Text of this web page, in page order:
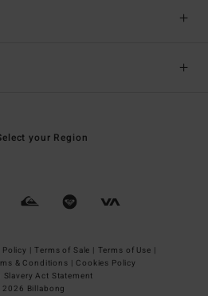
your Region
Policy | Terms of Sale | Terms of Use |
& Conditions | Cookies Policy
Slavery Act Statement
Billabong